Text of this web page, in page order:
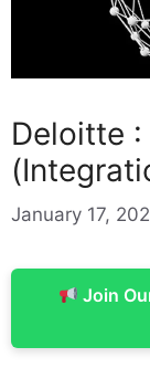
Deloitte :
January 17,
Join